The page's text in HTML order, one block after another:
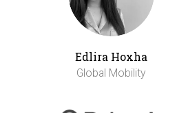
Edlira Hoxha
Global Mobility